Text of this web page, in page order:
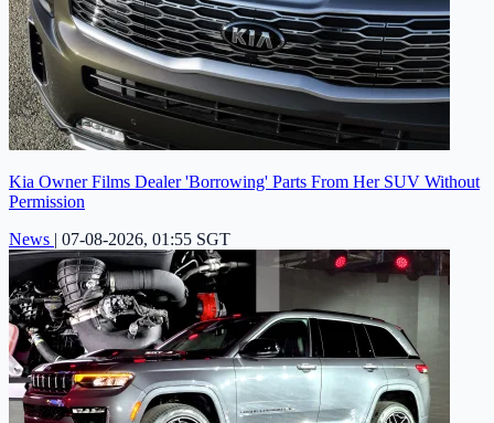
Kia Owner Films Dealer 'Borrowing' Parts From Her SUV Without
Permission
News | 07-08-2026, 01:55 SGT